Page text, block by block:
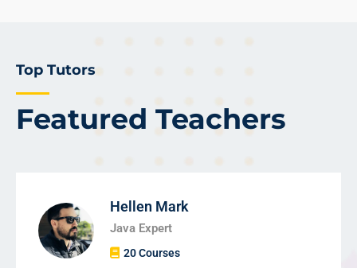
Featured Teachers
Top Tutors
Hellen Mark
Java Expert
20 Courses